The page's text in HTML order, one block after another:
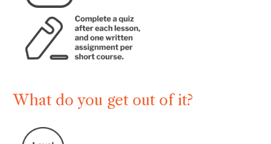
What do you get out of it?